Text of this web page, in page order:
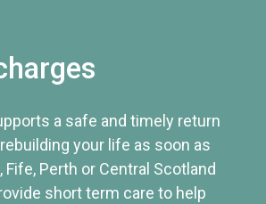
a safe and timely return
your life as soon as
Perth or Central Scotland
short term care to help